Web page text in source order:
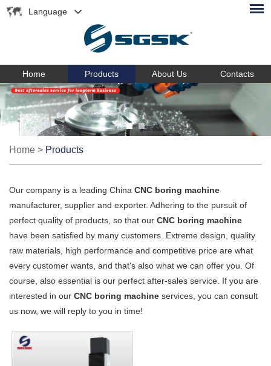
Language
Home Products About Us Contacts
Home > Products
Our company is a leading China CNC boring machine
manufacturer, supplier and exporter. Adhering to the pursuit of
perfect quality of products, so that our CNC boring machine
have been satisfied by many customers. Extreme design, quality
raw materials, high performance and competitive price are what
every customer wants, and that's also what we can offer you. Of
course, also essential is our perfect after-sales service. If you are
interested in our CNC boring machine services, you can consult
us now, we will reply to you in time!